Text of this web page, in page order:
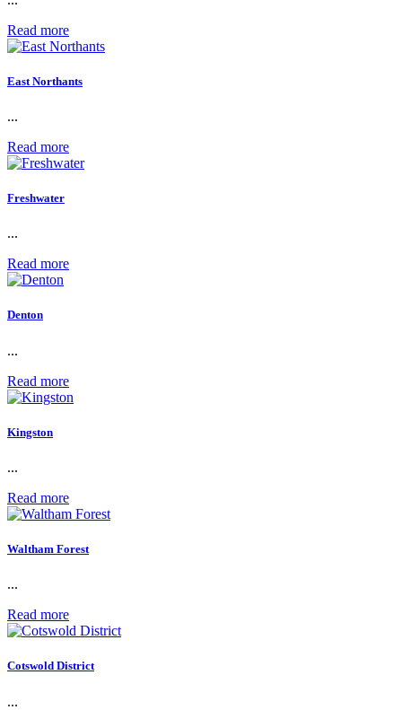
Read more
East Northants
...
Read more
Freshwater
...
Read more
Denton
...
Read more
Kingston
...
Read more
Waltham Forest
...
Read more
Cotswold District
...